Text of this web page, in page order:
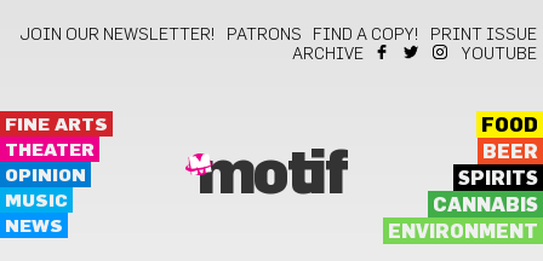
JOIN OUR NEWSLETTER! PATRONS FIND A COPY!
PRINT ISSUE
ARCHIVE
YOUTUBE
FINE ARTS
THEATER
OPINION
MUSIC
NEWS
motif
FOOD
BEER
SPIRITS
CANNABIS
ENVIRONMENT